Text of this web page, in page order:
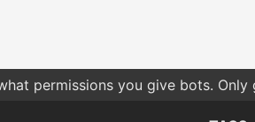
permissions you give bots.